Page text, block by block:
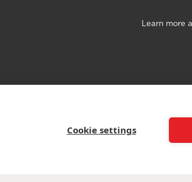
Learn more
Cookie settings